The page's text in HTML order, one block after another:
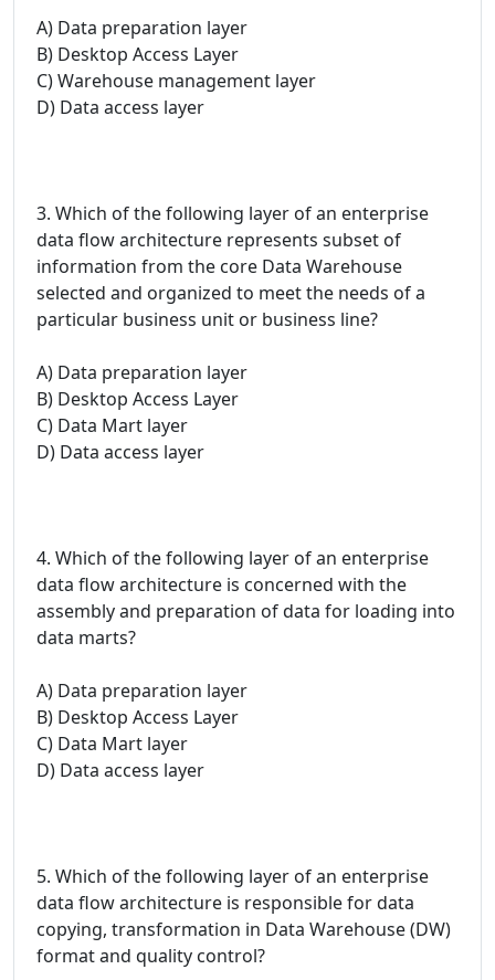
A) Data preparation layer
B) Desktop Access Layer
C) Warehouse management layer
D) Data access layer
3. Which of the following layer of an enterprise
data flow architecture represents subset of
information from the core Data Warehouse
selected and organized to meet the needs of a
particular business unit or business line?
A) Data preparation layer
B) Desktop Access Layer
C) Data Mart layer
D) Data access layer
4. Which of the following layer of an enterprise
data flow architecture is concerned with the
assembly and preparation of data for loading into
data marts?
A) Data preparation layer
B) Desktop Access Layer
C) Data Mart layer
D) Data access layer
5. Which of the following layer of an enterprise
data flow architecture is responsible for data
copying, transformation in Data Warehouse (DW)
format and quality control?